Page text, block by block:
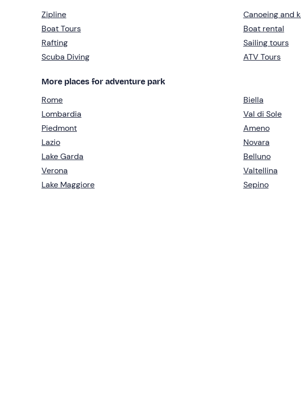
Zipline
Boat Tours
Rafting
Scuba Diving
Canoeing and
Boat rental
Sailing tours
ATV Tours
More places for adventure park
Rome
Lombardia
Piedmont
Lazio
Lake Garda
Verona
Lake Maggiore
Biella
Val di Sole
Ameno
Novara
Belluno
Valtellina
Sepino